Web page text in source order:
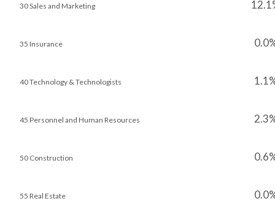
30 Sales and Marketing
35 Insurance
40 Technology & Technologists
45 Personnel and Human Resources
50 Construction
55 Real Estate